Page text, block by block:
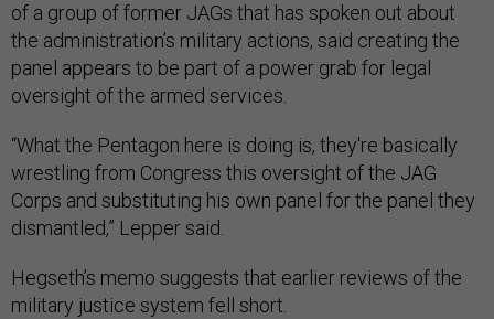
of a group of former JAGs that has spoken out about
the administration’s military actions, said creating the
panel appears to be part of a power grab for legal
oversight of the armed services.
“What the Pentagon here is doing is, they're basically
wrestling from Congress this oversight of the JAG
Corps and substituting his own panel for the panel they
dismantled,” Lepper said.
Hegseth’s memo suggests that earlier reviews of the
military justice system fell short.